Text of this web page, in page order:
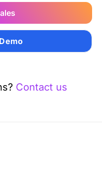
Contact us